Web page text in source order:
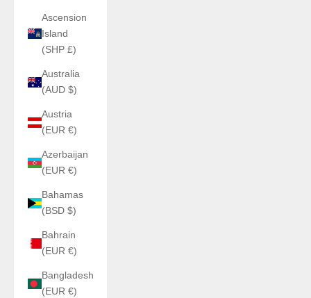
Ascension
Island
(SHP £)
Australia
(AUD $)
Austria
(EUR €)
Azerbaijan
(EUR €)
Bahamas
(BSD $)
Bahrain
(EUR €)
Bangladesh
(EUR €)